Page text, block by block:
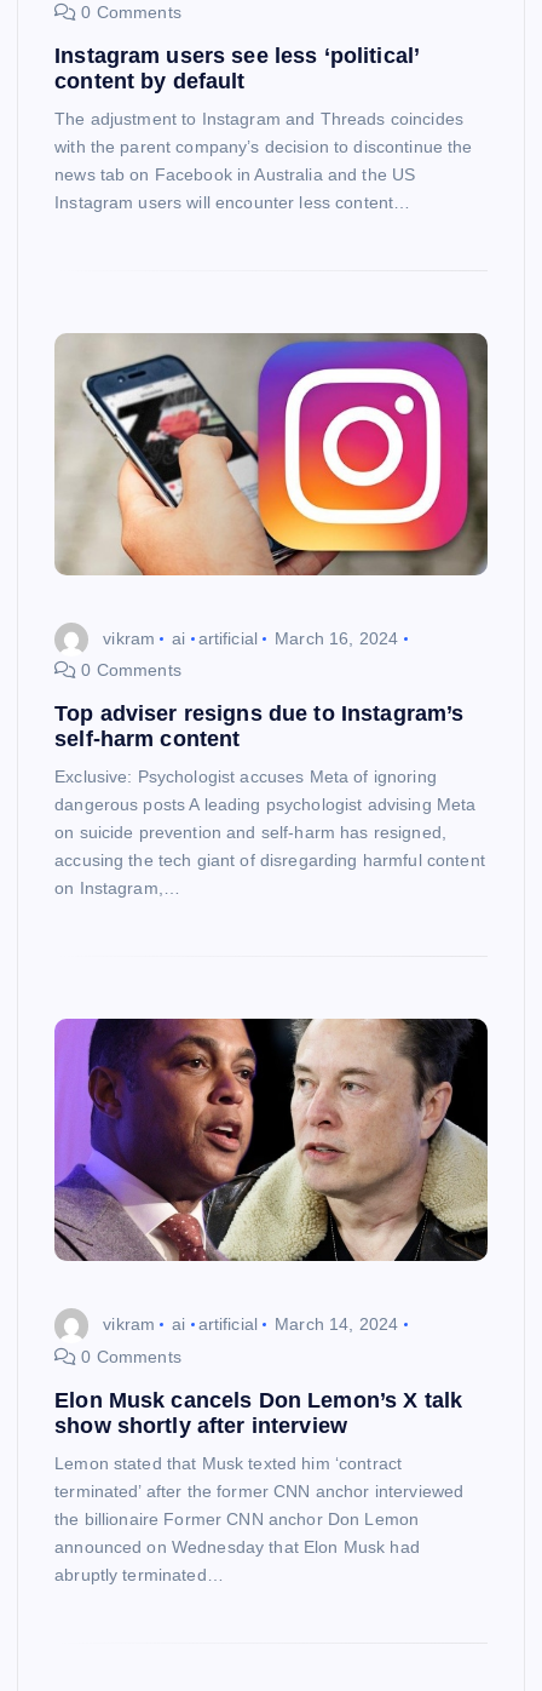
0 Comments
Instagram users see less ‘political’
content by default
The adjustment to Instagram and Threads coincides
with the parent company’s decision to discontinue the
news tab on Facebook in Australia and the US
Instagram users will encounter less content…
vikram ai artificial
March 16, 2024
0 Comments
Top adviser resigns due to Instagram’s
self-harm content
Exclusive: Psychologist accuses Meta of ignoring
dangerous posts A leading psychologist advising Meta
on suicide prevention and self-harm has resigned,
accusing the tech giant of disregarding harmful content
on Instagram,…
vikram ai artificial
March 14, 2024
0 Comments
Elon Musk cancels Don Lemon’s X talk
show shortly after interview
Lemon stated that Musk texted him ‘contract
terminated’ after the former CNN anchor interviewed
the billionaire Former CNN anchor Don Lemon
announced on Wednesday that Elon Musk had
abruptly terminated…